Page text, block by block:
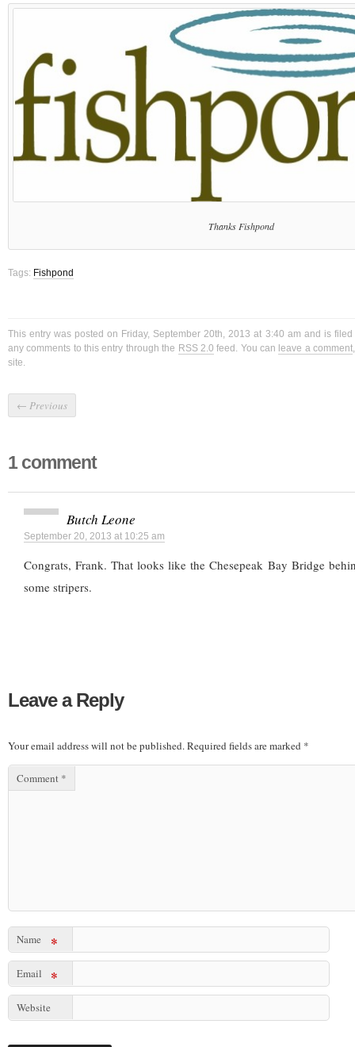
Thanks Fishpond
Tags: Fishpond
This entry was posted on Friday, September 20th, 2013 at 3:40 am and is
any comments to this entry through the RSS 2.0 feed. You can leave a comment
site.
← Previous
1 comment
Butch Leone
September 20, 2013 at 10:25 am
Congrats, Frank. That looks like the Chesepeak Bay Bridge
some stripers.
Leave a Reply
Your email address will not be published.Required fields are marked *
Comment *
Name *
Email *
Website